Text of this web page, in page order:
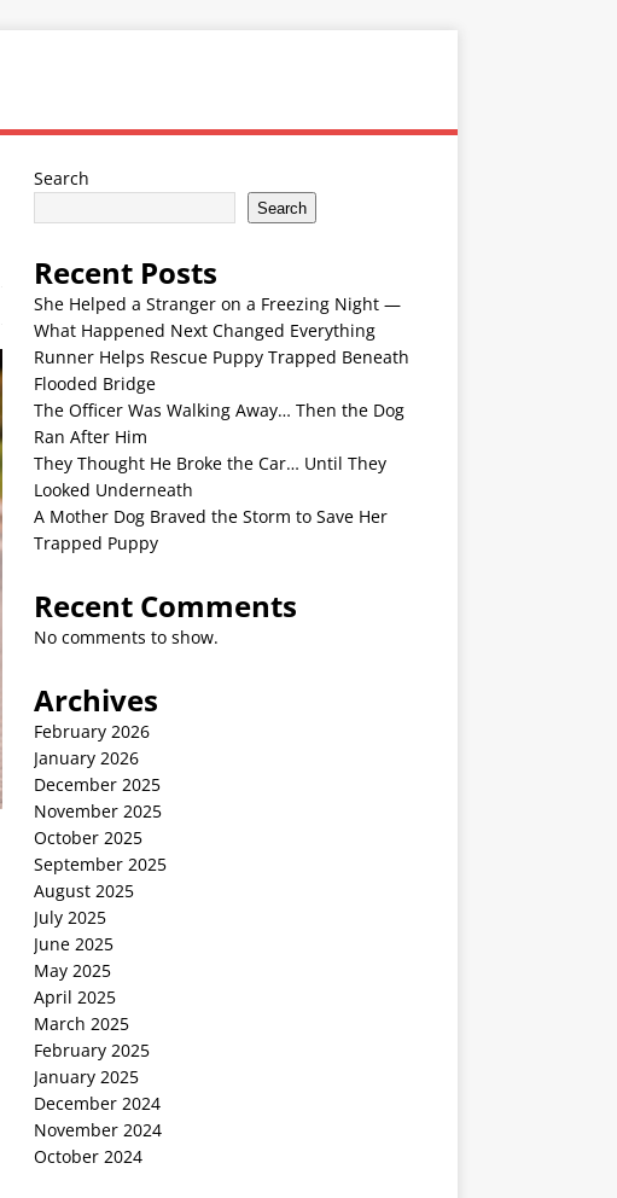
Search
Search
Recent Posts
She Helped a Stranger on a Freezing Night —
What Happened Next Changed Everything
Runner Helps Rescue Puppy Trapped Beneath
Flooded Bridge
The Officer Was Walking Away… Then the Dog
Ran After Him
They Thought He Broke the Car… Until They
Looked Underneath
A Mother Dog Braved the Storm to Save Her
Trapped Puppy
Recent Comments
No comments to show.
Archives
February 2026
January 2026
December 2025
November 2025
October 2025
September 2025
August 2025
July 2025
June 2025
May 2025
April 2025
March 2025
February 2025
January 2025
December 2024
November 2024
October 2024